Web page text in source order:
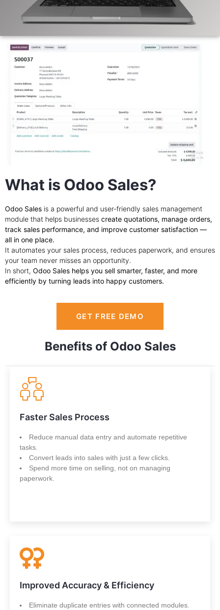
What is Odoo Sales?
Odoo Sales is a powerful and user-friendly sales management
module that helps businesses create quotations, manage orders,
track sales performance, and improve customer satisfaction —
all in one place.
It automates your sales process, reduces paperwork, and ensures
your team never misses an opportunity.
In short, Odoo Sales helps you sell smarter, faster, and more
efficiently by turning leads into happy customers.
GET FREE DEMO
Benefits of Odoo Sales
Faster Sales Process
Reduce manual data entry and automate repetitive
tasks.
Convert leads into sales with just a few clicks.
Spend more time on selling, not on managing
paperwork.
Improved Accuracy & Efficiency
Eliminate duplicate entries with connected modules.